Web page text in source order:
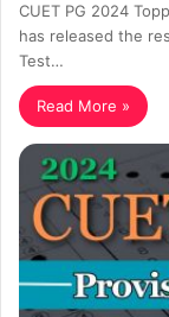
CUET PG 2024
has released the
Test…
Read More »